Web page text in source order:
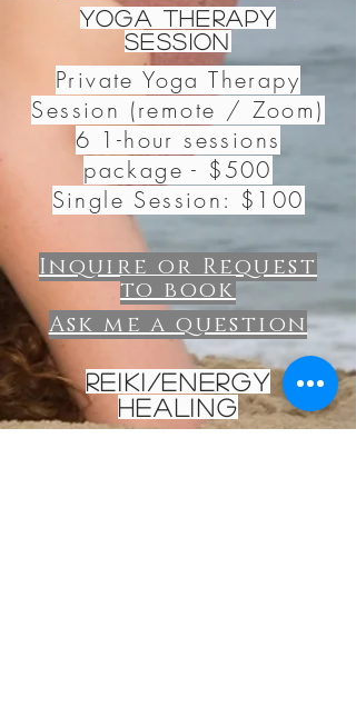
Yoga Therapy
Session
Private Yoga Therapy
Session (remote / Zoom)
6 1-hour sessions
package - $500
Single Session: $100
Inquire or Request
to book
Ask me a question
Reiki/energy
healing